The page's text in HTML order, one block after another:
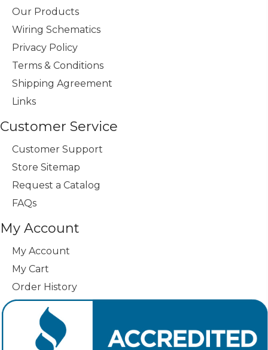
Our Products
Wiring Schematics
Privacy Policy
Terms & Conditions
Shipping Agreement
Links
Customer Service
Customer Support
Store Sitemap
Request a Catalog
FAQs
My Account
My Account
My Cart
Order History